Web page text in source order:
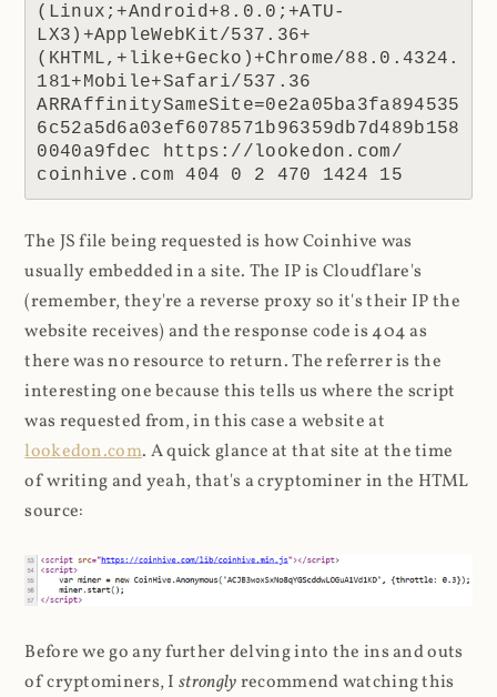
(Linux;+Android+8.0.0;+ATU-
LX3)+AppleWebKit/537.36+
(KHTML,+like+Gecko)+Chrome/88.0.4324.
181+Mobile+Safari/537.36
ARRAffinitySameSite=0e2a05ba3fa894535
6c52a5d6a03ef6078571b96359db7d489b158
0040a9fdec https://lookedon.com/
coinhive.com 404 0 2 470 1424 15
The JS file being requested is how Coinhive was
usually embedded in a site. The IP is Cloudflare's
(remember, they're a reverse proxy so it's their IP the
website receives) and the response code is 404 as
there was no resource to return. The referrer is the
interesting one because this tells us where the script
was requested from, in this case a website at
lookedon.com. A quick glance at that site at the time
of writing and yeah, that's a cryptominer in the HTML
source:
Before we go any further delving into the ins and outs
of cryptominers, Istronglyrecommend watching this